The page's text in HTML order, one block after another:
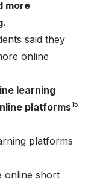
more
said they
online
learning
platforms15
platforms
online short